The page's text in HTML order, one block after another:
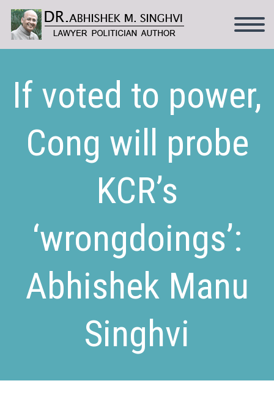
If voted to power,
Cong will probe
KCR’s
‘wrongdoings’:
Abhishek Manu
Singhvi